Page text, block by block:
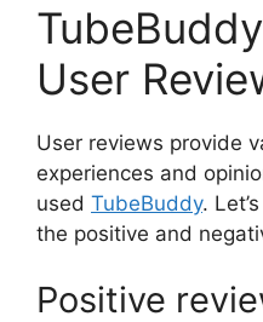
User
User reviews provide
experiences and
used TubeBuddy.
the positive and
Positive